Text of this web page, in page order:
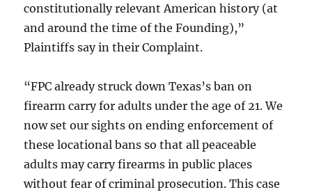
constitutionally relevant American history (at
and around the time of the Founding),”
Plaintiffs say in their Complaint.
“FPC already struck down Texas’s ban on
firearm carry for adults under the age of 21. We
now set our sights on ending enforcement of
these locational bans so that all peaceable
adults may carry firearms in public places
without fear of criminal prosecution. This case